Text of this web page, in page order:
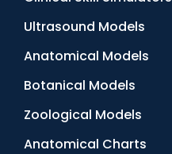
Ultrasound Models
Anatomical Models
Botanical Models
Zoological Models
Anatomical Charts